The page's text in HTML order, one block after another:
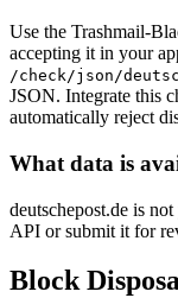
Use the Trashmail-
accepting it in your
/check/json/
JSON. Integrate this
automatically reject
What data is
deutschepost.de is
API or submit it for
Block